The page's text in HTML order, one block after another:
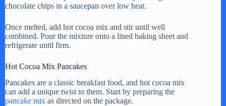
chocolate chips in a saucepan over low heat.
Once melted, add hot cocoa mix and stir until well
combined. Pour the mixture onto a lined baking sheet and
refrigerate until firm.
Hot Cocoa Mix Pancakes
Pancakes are a classic breakfast food, and hot cocoa mix
can add a unique twist to them. Start by preparing the
pancake mix as directed on the package.